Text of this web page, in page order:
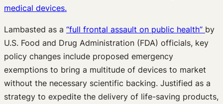
medical devices.
Lambasted as a “full frontal assault on public health” by
U.S. Food and Drug Administration (FDA) officials, key
policy changes include proposed emergency
exemptions to bring a multitude of devices to market
without the necessary scientific backing. Justified as a
strategy to expedite the delivery of life-saving products,